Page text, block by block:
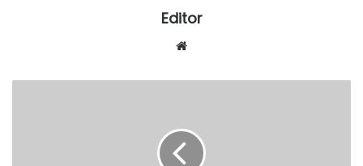
Editor